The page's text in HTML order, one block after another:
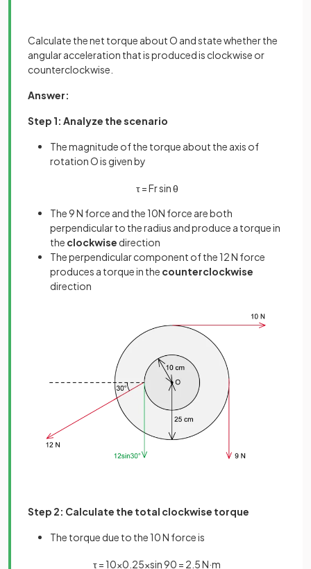
Calculate the net torque about O and state whether the
angular acceleration that is produced is clockwise or
counterclockwise.
Answer:
Step 1: Analyze the scenario
The magnitude of the torque about the axis of
rotation O is given by
τ=Frsinθ
The 9 N force and the 10N force are both
perpendicular to the radius and produce a torque in
the clockwise direction
The perpendicular component of the 12 N force
produces a torque in the counterclockwise
direction
Step 2: Calculate the total clockwise torque
The torque due to the 10 N force is
τ= 10×0 25×sin90 = 2 5N·m